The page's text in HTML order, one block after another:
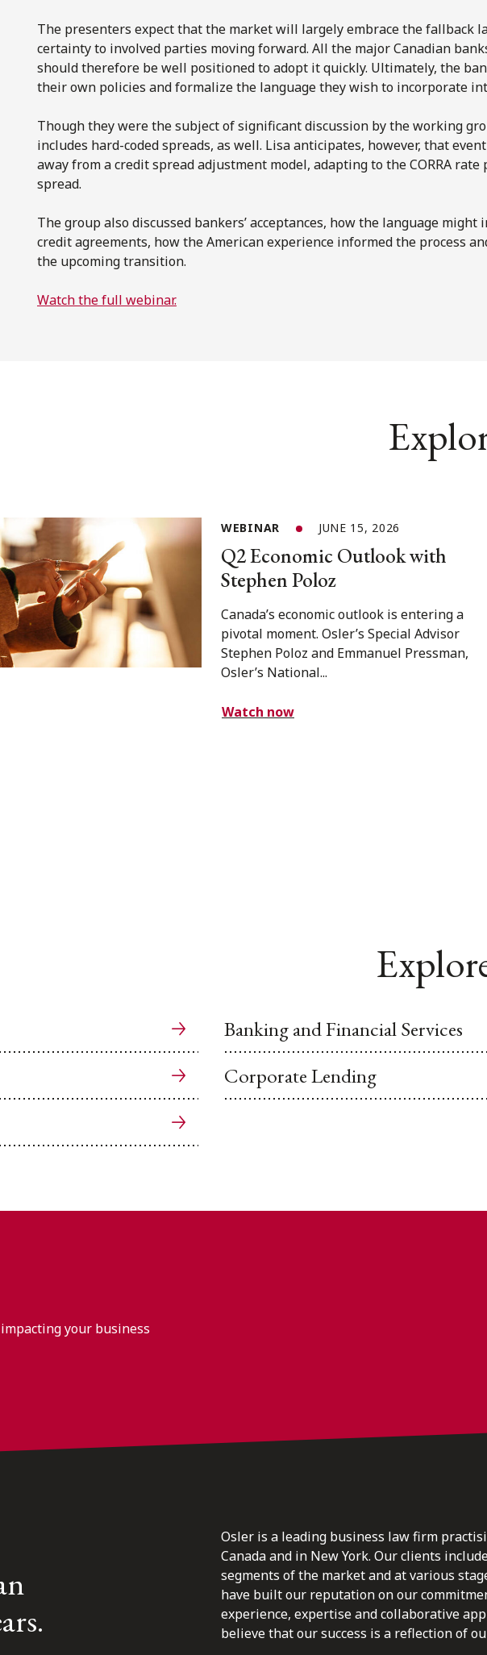
The presenters expect that the market will largely embrace the fallback
certainty to involved parties moving forward. All the major Canadian
should therefore be well positioned to adopt it quickly. Ultimately, the
their own policies and formalize the language they wish to incorporate
Though they were the subject of significant discussion by the working
includes hard-coded spreads, as well. Lisa anticipates, however, that
away from a credit spread adjustment model, adapting to the CORRA
spread.
The group also discussed bankers’ acceptances, how the language
credit agreements, how the American experience informed the process
the upcoming transition.
Watch the full webinar.
WEBINAR JUNE 15, 2026
Q2 Economic Outlook with
Stephen Poloz
Canada’s economic outlook is entering a
pivotal moment. Osler’s Special Advisor
Stephen Poloz and Emmanuel Pressman,
Osler’s National...
Watch now
Banking and Financial Services
Corporate Lending
your business
Osler is a leading business law firm
Canada and in New York. Our clients
segments of the market and at various
have built our reputation on our
experience, expertise and collaborative
believe that our success is a reflection of